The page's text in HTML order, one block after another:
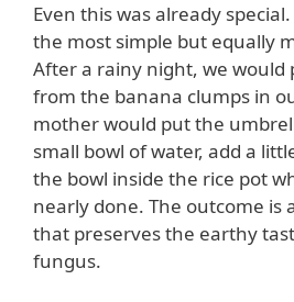
Even this was already
the most simple but equally
After a rainy night, we would
from the banana clumps in
mother would put the
small bowl of water, add a
the bowl inside the rice pot
nearly done. The outcome is
that preserves the earthy
fungus.